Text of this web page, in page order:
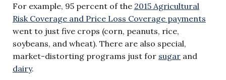
For example, 95 percent of the 2015 Agricultural
Risk Coverage and Price Loss Coverage payments
went to just five crops (corn, peanuts, rice,
soybeans, and wheat). There are also special,
market-distorting programs just for sugar and
dairy.